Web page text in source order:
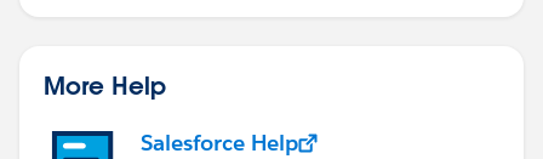
More Help
Salesforce Help